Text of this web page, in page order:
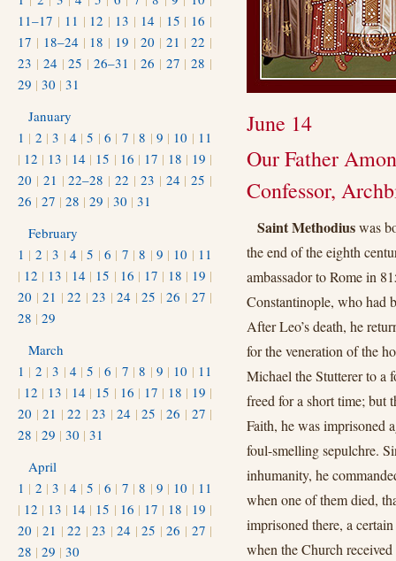
June 14
Our Father
Confessor,
Saint Methodiuswas
the end of the eighth
ambassador to Rome in
Constantinople, who had
After Leo’s death, he
for the veneration of the
Michael the Stutterer to a
freed for a short time; but
Faith, he was imprisoned
foul-smelling sepulchre.
inhumanity, he
when one of them died,
imprisoned there, a
when the Church
11–17 | 11 | 12 | 13 | 14 | 15 | 16 |
17 | 18–24 | 18 | 19 | 20 | 21 |22 |
23 | 24 |25 |26–31 | 26 | 27 |28 |
29 | 30 | 31
January
1 | 2 |3 | 4 |5 |6 | 7 |8 | 9 | 10 | 11
| 12 | 13 | 14 | 15 | 16 | 17 | 18 | 19 |
20 | 21 |22–28 |22 | 23 | 24 |25 |
26 | 27 | 28 | 29 | 30 | 31
February
1 | 2 |3 | 4 |5 |6 | 7 |8 | 9 | 10 | 11
| 12 | 13 | 14 | 15 | 16 | 17 | 18 | 19 |
20 |21 |22 |23 |24 |25 |26 | 27 |
28 | 29
March
1 | 2 |3 | 4 |5 |6 | 7 |8 | 9 | 10 | 11
| 12 | 13 | 14 | 15 | 16 | 17 | 18 | 19 |
20 |21 |22 |23 |24 |25 |26 | 27 |
28 | 29 | 30 | 31
April
1 | 2 |3 | 4 |5 |6 | 7 |8 | 9 | 10 | 11
| 12 | 13 | 14 | 15 | 16 | 17 | 18 | 19 |
20 |21 |22 |23 |24 |25 |26 | 27 |
28 | 29 | 30